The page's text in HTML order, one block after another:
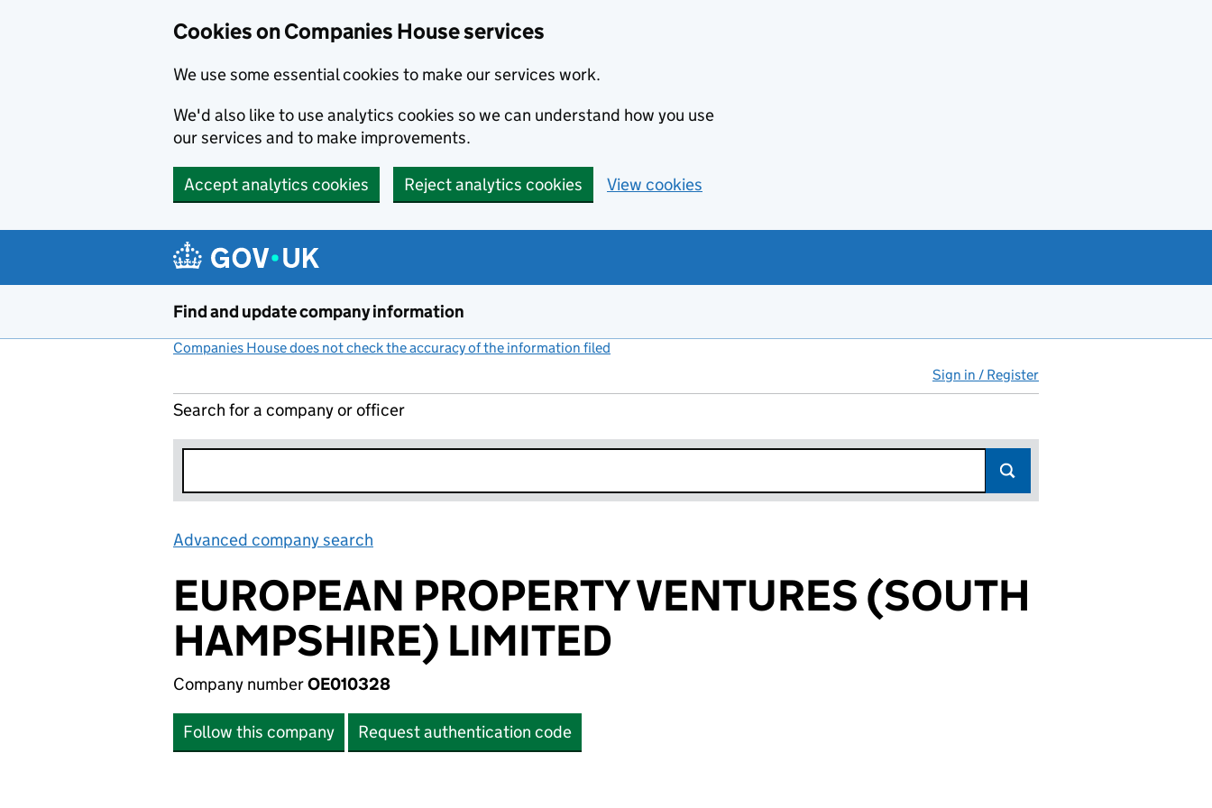
Cookies on Companies House services
We use some essential cookies to make our services work.
We'd also like to use analytics cookies so we can understand how you use
our services and to make improvements.
Accept analytics cookies Reject analytics cookies View cookies
Find and update company information
Companies House does not check the accuracy of the information filed
Sign in / Register
Search for a company or officer
Advanced company search
EUROPEAN PROPERTY VENTURES (SOUTH
HAMPSHIRE) LIMITED
Company numberOE010328
Follow this company Request authentication code